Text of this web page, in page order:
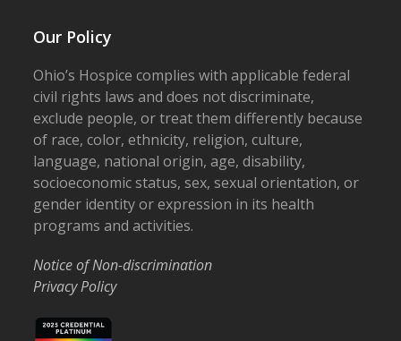
Our Policy
Ohio’s Hospice complies with applicable federal
civil rights laws and does not discriminate,
exclude people, or treat them differently because
of race, color, ethnicity, religion, culture,
language, national origin, age, disability,
socioeconomic status, sex, sexual orientation, or
gender identity or expression in its health
programs and activities.
Notice of Non-discrimination
Privacy Policy